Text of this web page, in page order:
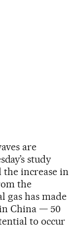
are
study
the increase in
the
gas has made
China — 50
to occur